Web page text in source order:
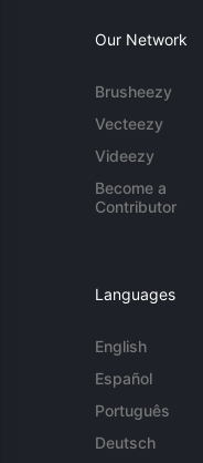
Our Network
Brusheezy
Vecteezy
Videezy
Become a
Contributor
Languages
English
Español
Português
Deutsch